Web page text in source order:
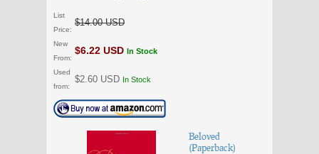
List
Price:
$14.00 USD
New
From:
$6.22 USD In Stock
Used
from:
$2.60 USD In Stock
Beloved
(Paperback)